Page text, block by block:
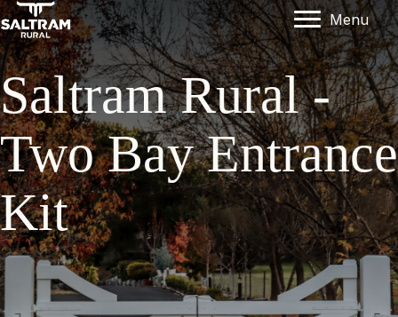
Menu
Saltram Rural -
Two Bay Entrance
Kit